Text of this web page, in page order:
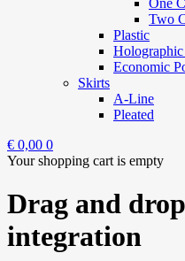
One
Two
Plastic
Holographic
Economic
Skirts
A-Line
Pleated
€ 0,00 0
Your shopping cart is empty
Drag and
integration